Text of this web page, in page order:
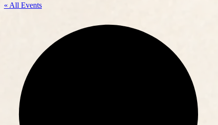
« All Events